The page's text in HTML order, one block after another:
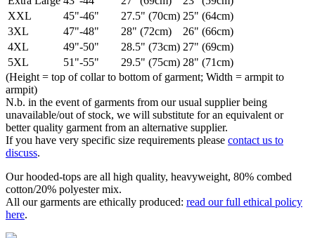
XXL
45"-46" 27.5" (70cm) 25" (64cm)
3XL
47"-48" 28" (72cm)
26" (66cm)
4XL
49"-50" 28.5" (73cm) 27" (69cm)
5XL
51"-55" 29.5" (75cm) 28" (71cm)
(Height = top of collar to bottom of garment; Width = armpit to
armpit)
N.b. in the event of garments from our usual supplier being
unavailable/out of stock, we will substitute for an equivalent or
better quality garment from an alternative supplier.
If you have very specific size requirements please contact us to
discuss.
Our hooded-tops are all high quality, heavyweight, 80% combed
cotton/20% polyester mix.
All our garments are ethically produced: read our full ethical policy
here.